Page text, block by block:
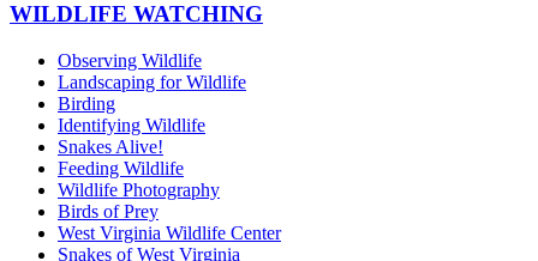
WILDLIFE WATCHING
Observing Wildlife
Landscaping for Wildlife
Birding
Identifying Wildlife
Snakes Alive!
Feeding Wildlife
Wildlife Photography
Birds of Prey
West Virginia Wildlife Center
Snakes of West Virginia